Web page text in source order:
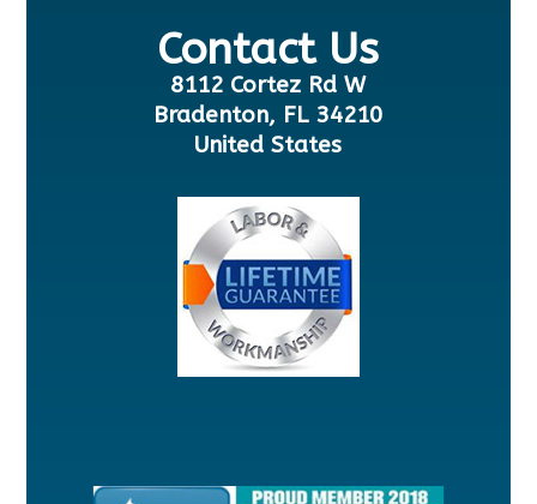
Contact Us
8112 Cortez Rd W
Bradenton, FL 34210
United States